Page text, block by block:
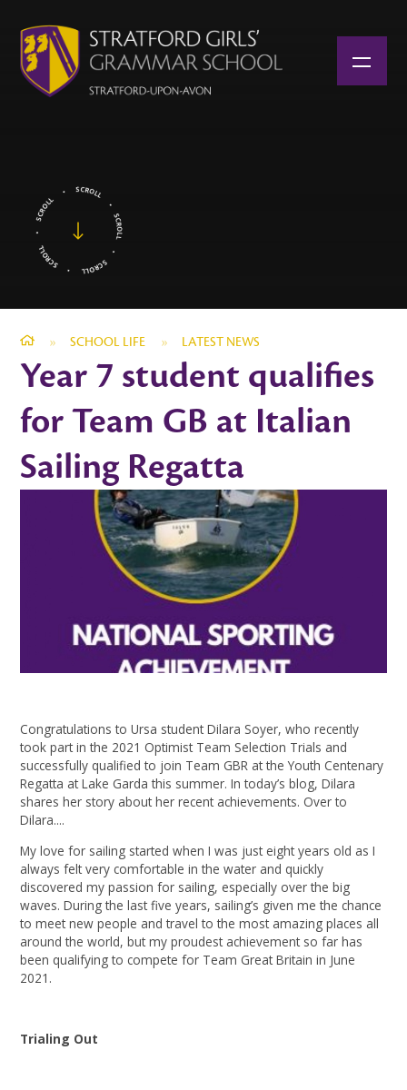
» SCHOOL LIFE » LATEST NEWS
Year 7 student qualifies
for Team GB at Italian
Sailing Regatta ​​​​​​​​​​​​​​
Congratulations to Ursa student Dilara Soyer, who recently
took part in the 2021 Optimist Team Selection Trials and
successfully qualified to join Team GBR at the Youth Centenary
Regatta at Lake Garda this summer. In today’s blog, Dilara
shares her story about her recent achievements. Over to
Dilara....
My love for sailing started when I was just eight years old as I
always felt very comfortable in the water and quickly
discovered my passion for sailing, especially over the big
waves. During the last five years, sailing’s given me the chance
to meet new people and travel to the most amazing places all
around the world, but my proudest achievement so far has
been qualifying to compete for Team Great Britain in June
2021.
Trialing Out